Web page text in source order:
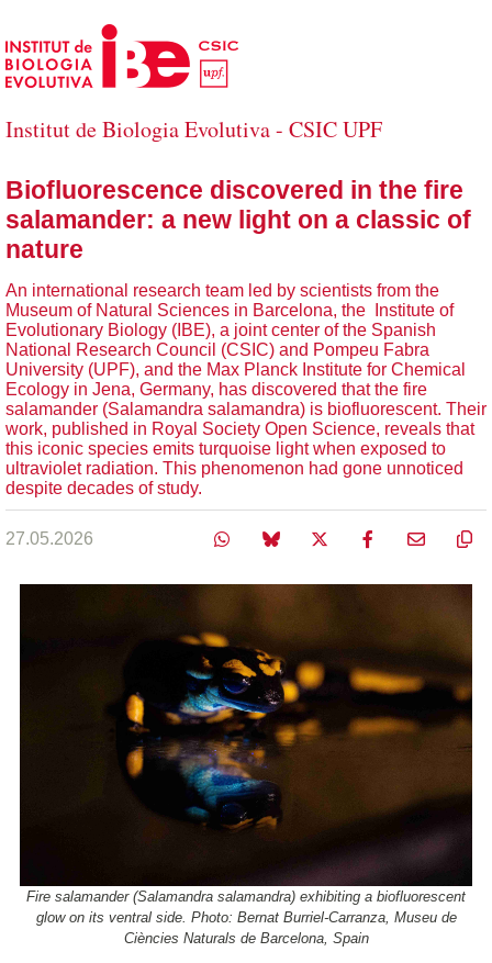
Skip to Main Content
Institut de Biologia Evolutiva - CSIC UPF
Biofluorescence discovered in the fire
salamander: a new light on a classic of
nature
An international research team led by scientists from the
Museum of Natural Sciences in Barcelona, the Institute of
Evolutionary Biology (IBE), a joint center of the Spanish
National Research Council (CSIC) and Pompeu Fabra
University (UPF), and the Max Planck Institute for Chemical
Ecology in Jena, Germany, has discovered that the fire
salamander (Salamandra salamandra) is biofluorescent. Their
work, published in Royal Society Open Science, reveals that
this iconic species emits turquoise light when exposed to
ultraviolet radiation. This phenomenon had gone unnoticed
despite decades of study.
27.05.2026
Fire salamander (Salamandra salamandra) exhibiting a biofluorescent
glow on its ventral side. Photo: Bernat Burriel-Carranza, Museu de
Ciències Naturals de Barcelona, Spain